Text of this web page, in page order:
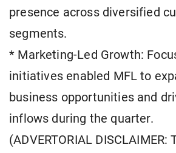
presence across diversified
segments.
* Marketing-Led Growth:
initiatives enabled MFL to
business opportunities and
inflows during the quarter.
(ADVERTORIAL DISCLAIMER: